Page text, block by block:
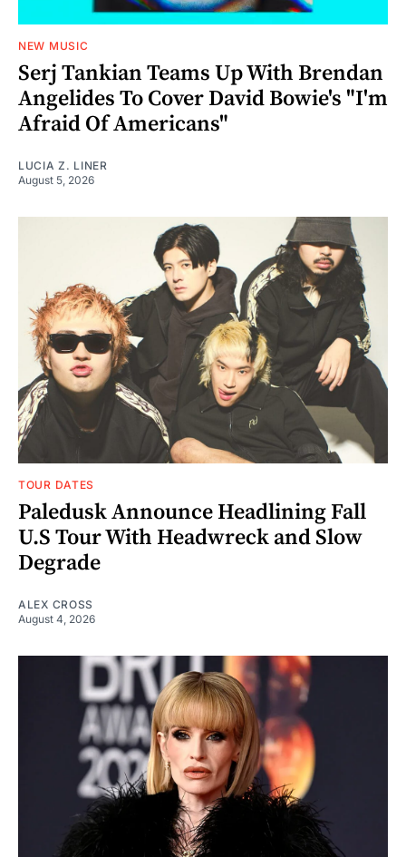
NEW MUSIC
Serj Tankian Teams Up With Brendan
Angelides To Cover David Bowie's "I'm
Afraid Of Americans"
LUCIA Z. LINER
August 5, 2026
TOUR DATES
Paledusk Announce Headlining Fall
U.S Tour With Headwreck and Slow
Degrade
ALEX CROSS
August 4, 2026